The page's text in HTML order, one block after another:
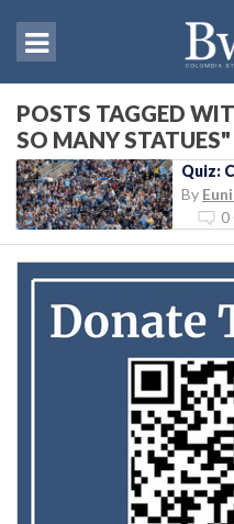
POSTS TAGGED
SO MANY STATUES"
Quiz:
By
0